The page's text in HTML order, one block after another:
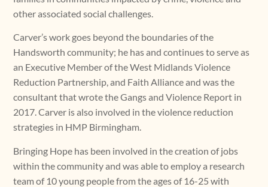
other associated social challenges.
Carver’s work goes beyond the boundaries of the
Handsworth community; he has and continues to serve as
an Executive Member of the West Midlands Violence
Reduction Partnership, and Faith Alliance and was the
consultant that wrote the Gangs and Violence Report in
2017. Carver is also involved in the violence reduction
strategies in HMP Birmingham.
Bringing Hope has been involved in the creation of jobs
within the community and was able to employ a research
team of 10 young people from the ages of 16-25 with